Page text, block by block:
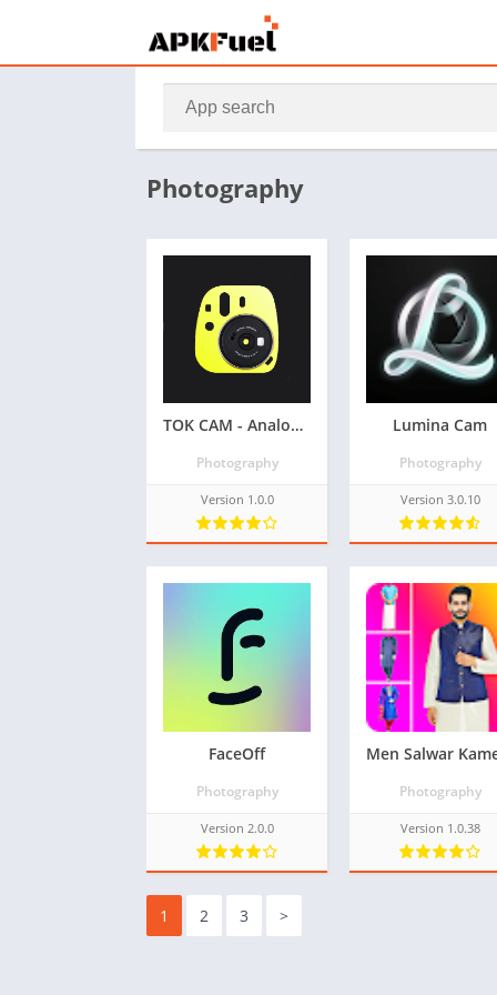
Photography
TOK CAM - Analog Camera
Photography
Version 1.0.0
Lumina Cam
Photography
Version 3.0.10
FaceOff
Photography
Version 2.0.0
Photography
Version 1.0.38
1 2 3 >